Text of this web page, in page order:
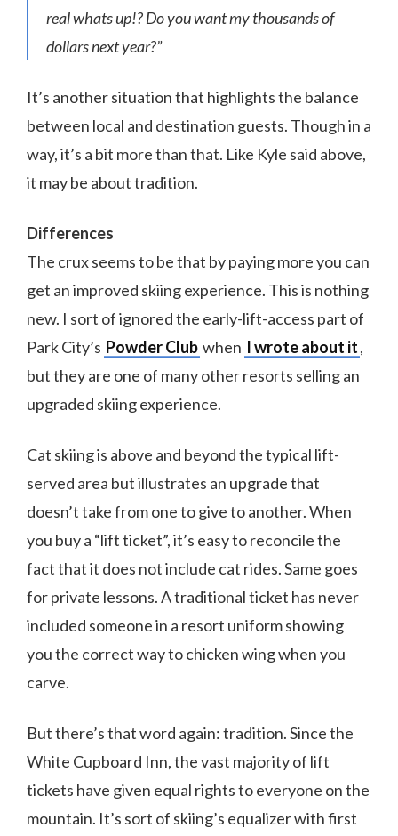
real whats up!? Do you want my thousands of
dollars next year?”
It’s another situation that highlights the balance
between local and destination guests. Though in a
way, it’s a bit more than that. Like Kyle said above,
it may be about tradition.
Differences
The crux seems to be that by paying more you can
get an improved skiing experience. This is nothing
new. I sort of ignored the early-lift-access part of
Park City’s Powder Club when I wrote about it,
but they are one of many other resorts selling an
upgraded skiing experience.
Cat skiing is above and beyond the typical lift-
served area but illustrates an upgrade that
doesn’t take from one to give to another. When
you buy a “lift ticket”, it’s easy to reconcile the
fact that it does not include cat rides. Same goes
for private lessons. A traditional ticket has never
included someone in a resort uniform showing
you the correct way to chicken wing when you
carve.
But there’s that word again: tradition. Since the
White Cupboard Inn, the vast majority of lift
tickets have given equal rights to everyone on the
mountain. It’s sort of skiing’s equalizer with first